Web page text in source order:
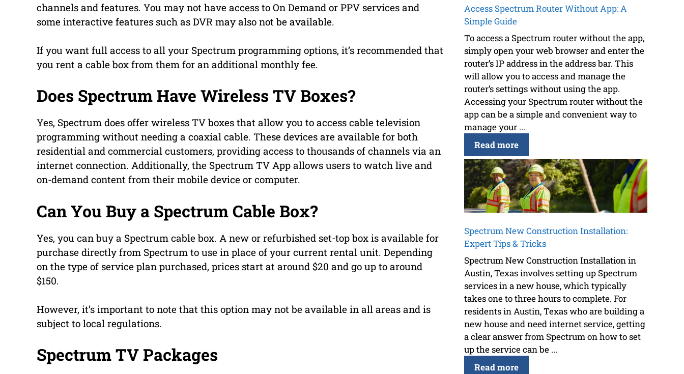
channels and features. You may not have access to On Demand or PPV services and
some interactive features such as DVR may also not be available.
If you want full access to all your Spectrum programming options, it’s recommended that
you rent a cable box from them for an additional monthly fee.
Does Spectrum Have Wireless TV Boxes?
Yes, Spectrum does offer wireless TV boxes that allow you to access cable television
programming without needing a coaxial cable. These devices are available for both
residential and commercial customers, providing access to thousands of channels via an
internet connection. Additionally, the Spectrum TV App allows users to watch live and
on-demand content from their mobile device or computer.
Can You Buy a Spectrum Cable Box?
Yes, you can buy a Spectrum cable box. A new or refurbished set-top box is available for
purchase directly from Spectrum to use in place of your current rental unit. Depending
on the type of service plan purchased, prices start at around $20 and go up to around
$150.
However, it’s important to note that this option may not be available in all areas and is
subject to local regulations.
Spectrum TV Packages
Access Spectrum Router Without App: A
Simple Guide
To access a Spectrum router without the app,
simply open your web browser and enter the
router’s IP address in the address bar. This
will allow you to access and manage the
router’s settings without using the app.
Accessing your Spectrum router without the
app can be a simple and convenient way to
manage your ...
Read more
Spectrum New Construction Installation:
Expert Tips & Tricks
Spectrum New Construction Installation in
Austin, Texas involves setting up Spectrum
services in a new house, which typically
takes one to three hours to complete. For
residents in Austin, Texas who are building a
new house and need internet service, getting
a clear answer from Spectrum on how to set
up the service can be ...
Read more